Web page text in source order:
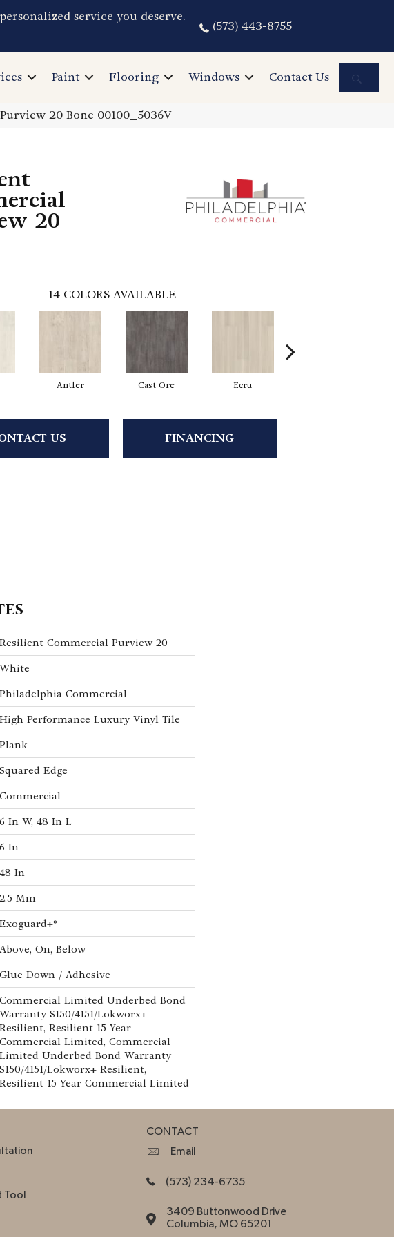
service you deserve.
(573) 443-8755
Paint Flooring Windows Contact Us
20 Bone 00100_5036V
20
14 COLORS AVAILABLE
Antler Cast Ore Ecru
US FINANCING
Resilient Commercial Purview 20
White
Philadelphia Commercial
High Performance Luxury Vinyl Tile
Plank
Squared Edge
Commercial
6 In W, 48 In L
6 In
48 In
2.5 Mm
Exoguard+®
Above, On, Below
Glue Down / Adhesive
Commercial Limited Underbed Bond
Warranty S150/4151/Lokworx+
Resilient, Resilient 15 Year
Commercial Limited, Commercial
Limited Underbed Bond Warranty
S150/4151/Lokworx+ Resilient,
Resilient 15 Year Commercial Limited
Tool
CONTACT
Email
(573) 234-6735
3409 Buttonwood Drive
Columbia, MO 65201